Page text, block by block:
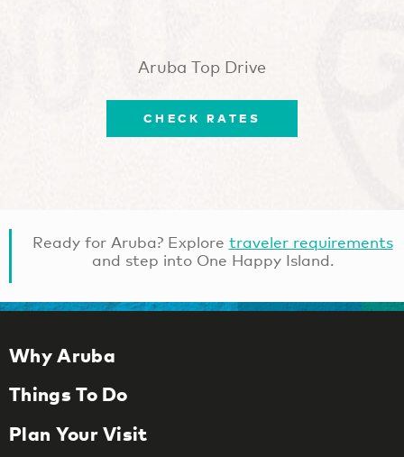
Aruba Top Drive
CHECK RATES
Ready for Aruba? Explore traveler requirements
and step into One Happy Island.
Why Aruba
Things To Do
Plan Your Visit